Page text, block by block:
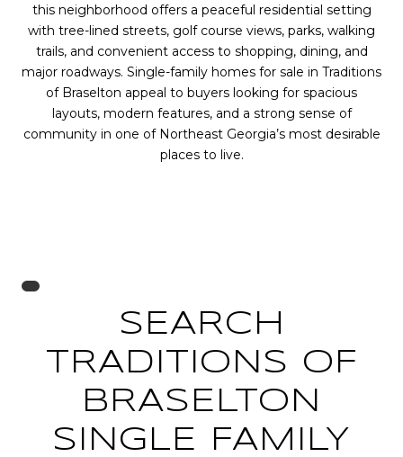
this neighborhood offers a peaceful residential setting
with tree-lined streets, golf course views, parks, walking
trails, and convenient access to shopping, dining, and
major roadways. Single-family homes for sale in Traditions
of Braselton appeal to buyers looking for spacious
layouts, modern features, and a strong sense of
community in one of Northeast Georgia’s most desirable
places to live.
SEARCH
TRADITIONS OF
BRASELTON
SINGLE FAMILY